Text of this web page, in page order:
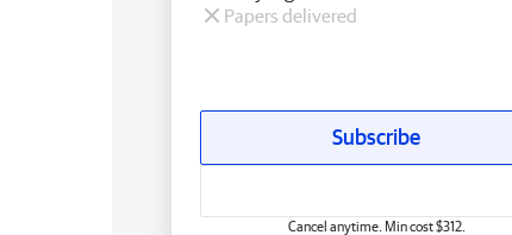
Papers delivered
Subscribe
Cancel anytime. Min cost $312.